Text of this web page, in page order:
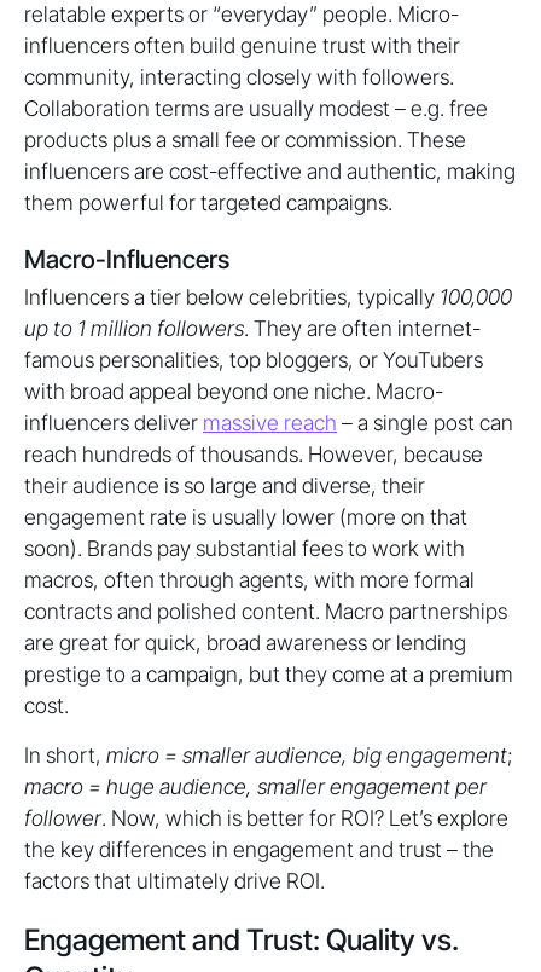
relatable experts or “everyday” people. Micro-
influencers often build genuine trust with their
community, interacting closely with followers.
Collaboration terms are usually modest – e.g. free
products plus a small fee or commission. These
influencers are cost-effective and authentic, making
them powerful for targeted campaigns.
Macro-Influencers
Influencers a tier below celebrities, typically 100,000
up to 1 million followers. They are often internet-
famous personalities, top bloggers, or YouTubers
with broad appeal beyond one niche. Macro-
influencers deliver massive reach – a single post can
reach hundreds of thousands. However, because
their audience is so large and diverse, their
engagement rate is usually lower (more on that
soon). Brands pay substantial fees to work with
macros, often through agents, with more formal
contracts and polished content. Macro partnerships
are great for quick, broad awareness or lending
prestige to a campaign, but they come at a premium
cost.
In short, micro = smaller audience, big engagement;
macro = huge audience, smaller engagement per
follower. Now, which is better for ROI? Let’s explore
the key differences in engagement and trust – the
factors that ultimately drive ROI.
Engagement and Trust: Quality vs.